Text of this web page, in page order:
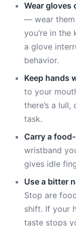
Wear gloves
— wear them
you’re in
a glove
behavior.
Keep hands
to your
there’s a
task.
Carry a
wristband
gives idle
Use a bitter
Stop are
shift. If your
taste stops